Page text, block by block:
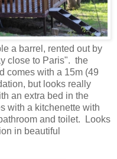
a barrel, rented out by
close to Paris". the
comes with a 15m (49
but looks really
an extra bed in the
with a kitchenette with
and toilet. Looks
in beautiful